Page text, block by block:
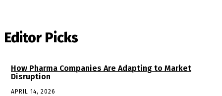
Editor Picks
How Pharma Companies Are Adapting to Market
Disruption
APRIL 14, 2026